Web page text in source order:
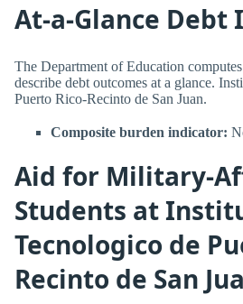
At-a-Glance Debt
The Department of Education
describe debt outcomes at a glance.
Puerto Rico-Recinto de San Juan.
Composite burden indicator:
Aid for Military-
Students at
Tecnologico de
Recinto de San